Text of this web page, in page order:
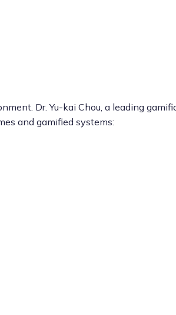
Dr. Yu-kai Chou, a leading
and gamified systems: